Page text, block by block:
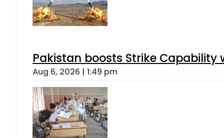
Pakistan boosts Strike Capability
Aug 6, 2026 | 1:49 pm